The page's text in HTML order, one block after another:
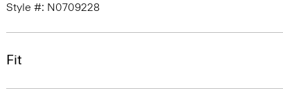
Style #: N0709228
Fit